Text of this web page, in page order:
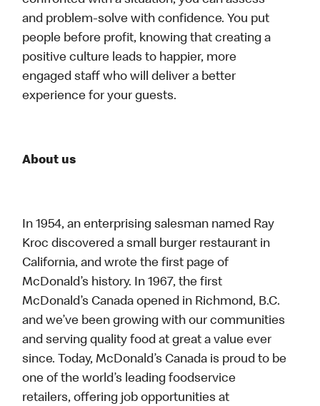
and problem-solve with confidence. You put
people before profit, knowing that creating a
positive culture leads to happier, more
engaged staff who will deliver a better
experience for your guests.
About us
In 1954, an enterprising salesman named Ray
Kroc discovered a small burger restaurant in
California, and wrote the first page of
McDonald’s history. In 1967, the first
McDonald’s Canada opened in Richmond, B.C.
and we’ve been growing with our communities
and serving quality food at great a value ever
since. Today, McDonald’s Canada is proud to be
one of the world’s leading foodservice
retailers, offering job opportunities at